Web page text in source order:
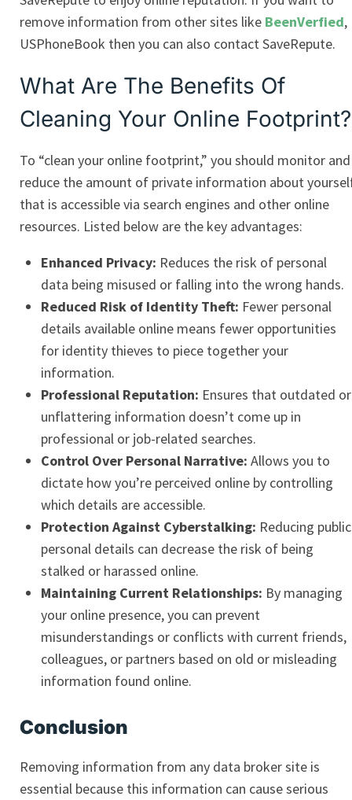
remove information from other sites like BeenVerfied,
USPhoneBook then you can also contact SaveRepute.
What Are The Benefits Of
Cleaning Your Online Footprint?
To “clean your online footprint,” you should monitor and
reduce the amount of private information about
that is accessible via search engines and other online
resources. Listed below are the key advantages:
Enhanced Privacy: Reduces the risk of personal
data being misused or falling into the wrong hands.
Reduced Risk of Identity Theft: Fewer personal
details available online means fewer opportunities
for identity thieves to piece together your
information.
Professional Reputation: Ensures that outdated or
unflattering information doesn’t come up in
professional or job-related searches.
Control Over Personal Narrative: Allows you to
dictate how you’re perceived online by controlling
which details are accessible.
Protection Against Cyberstalking: Reducing public
personal details can decrease the risk of being
stalked or harassed online.
Maintaining Current Relationships: By managing
your online presence, you can prevent
misunderstandings or conflicts with current friends,
colleagues, or partners based on old or misleading
information found online.
Conclusion
Removing information from any data broker site is
essential because this information can cause serious